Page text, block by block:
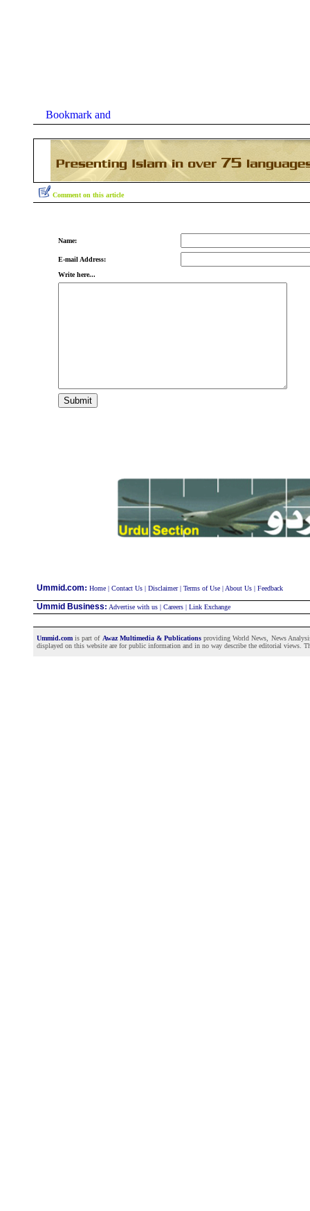
Comment on this article
Name:
E-mail Address:
Write here...
Ummid.com: Home | Contact Us | Disclaimer| Terms of Use | About Us | Feedback
Ummid Business: Advertise with us | Careers | Link Exchange
Ummid.com is part of Awaz Multimedia & Publicationsproviding World News, News
displayed on this website are for public information and in no way describe the editorial views.